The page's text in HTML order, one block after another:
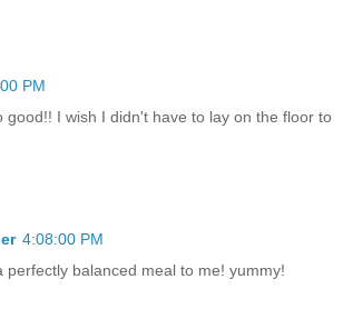
PM
good!! I wish I didn't have to lay on the floor to
4:08:00 PM
perfectly balanced meal to me! yummy!